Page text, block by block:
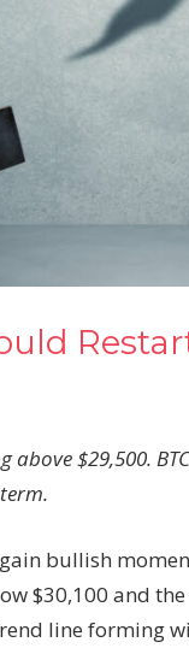
$29,500.
bullish
$30,100 and
line forming